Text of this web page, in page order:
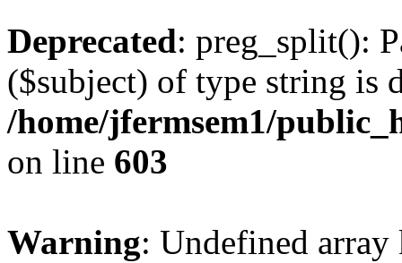
Deprecated: preg_split():
($subject) of type string is
/home/jfermsem1/
on line 603
Warning: Undefined